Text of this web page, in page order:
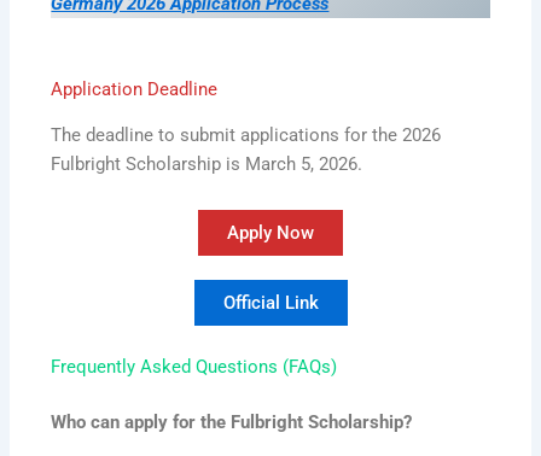
Application Deadline
The deadline to submit applications for the 2026
Fulbright Scholarship is March 5, 2026.
Apply Now
Official Link
Frequently Asked Questions (FAQs)
Who can apply for the Fulbright Scholarship?